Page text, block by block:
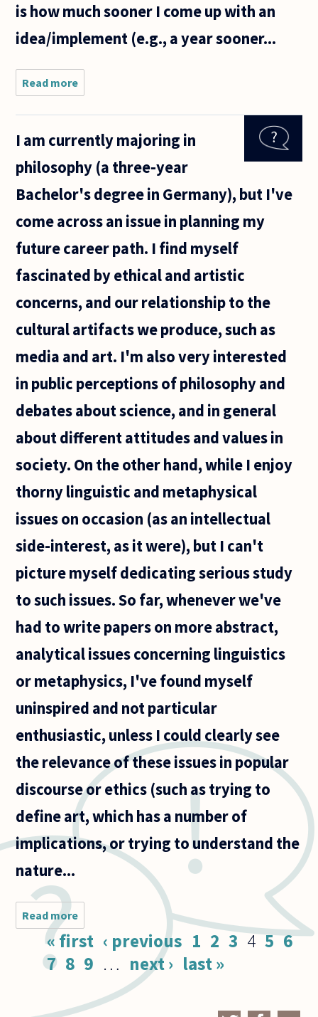
is how much sooner I come up with an
idea/implement (e.g., a year sooner...
Read more
a rising
senior
major, and
to make a
about my
I am currently majoring in
philosophy (a three-year
Bachelor's degree in Germany), but I've
come across an issue in planning my
future career path. I find myself
fascinated by ethical and artistic
concerns, and our relationship to the
cultural artifacts we produce, such as
media and art. I'm also very interested
in public perceptions of philosophy and
debates about science, and in general
about different attitudes and values in
society. On the other hand, while I enjoy
thorny linguistic and metaphysical
issues on occasion (as an intellectual
side-interest, as it were), but I can't
picture myself dedicating serious study
to such issues. So far, whenever we've
had to write papers on more abstract,
analytical issues concerning linguistics
or metaphysics, I've found myself
uninspired and not particular
enthusiastic, unless I could clearly see
the relevance of these issues in popular
discourse or ethics (such as trying to
define art, which has a number of
implications, or trying to understand the
nature...
Read more
currently
majoring
in
philosophy
(a three-
year
Pages« first ‹ previous 1 2 3 4 5 6
7 8 9 … next › last »